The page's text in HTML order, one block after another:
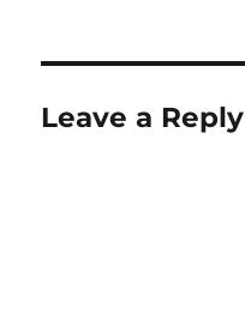
Leave a Reply